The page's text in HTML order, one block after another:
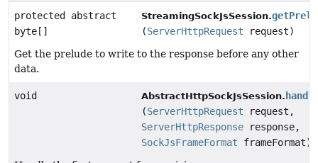
protected abstract
byte[]
StreamingSockJsSession.
(ServerHttpRequest request)
Get the prelude to write to the response before any other
data.
void AbstractHttpSockJsSession.
(ServerHttpRequest request,
ServerHttpResponse response,
SockJsFrameFormat frameFormat)